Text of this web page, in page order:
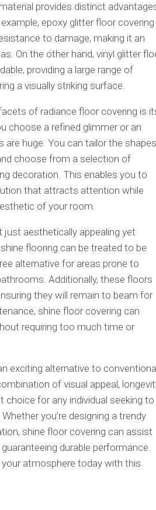
provides distinct
epoxy glitter floor covering
to damage, making it an
On the other hand, vinyl glitter
providing a large range of
a visually striking surface.
of radiance floor covering is
choose a refined glimmer or an
huge. You can tailor the shapes
choose from a selection of
decoration. This enables you to
that attracts attention while
of your room.
just aesthetically appealing yet
flooring can be treated to be
alternative for areas prone to
Additionally, these floors
they will remain to beam for
shine floor covering can
requiring too much time or
exciting alternative to
of visual appeal,
choice for any individual seeking to
you’re designing a trendy
shine floor covering can assist
durable performance.
atmosphere today with this